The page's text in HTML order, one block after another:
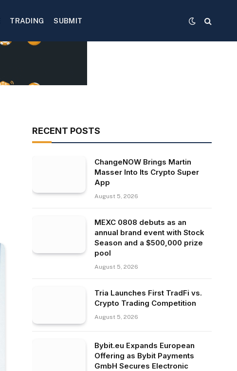
TRADING SUBMIT
RECENT POSTS
ChangeNOW Brings Martin
Masser Into Its Crypto Super
App
August 5, 2026
MEXC 0808 debuts as an
annual brand event with Stock
Season and a $500,000 prize
pool
August 5, 2026
Tria Launches First TradFi vs.
Crypto Trading Competition
August 5, 2026
Bybit.eu Expands European
Offering as Bybit Payments
GmbH Secures Electronic